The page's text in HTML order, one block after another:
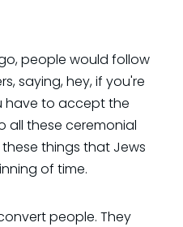
people would follow
saying, hey, if you're
have to accept the
all these ceremonial
things that Jews
of time.
people. They